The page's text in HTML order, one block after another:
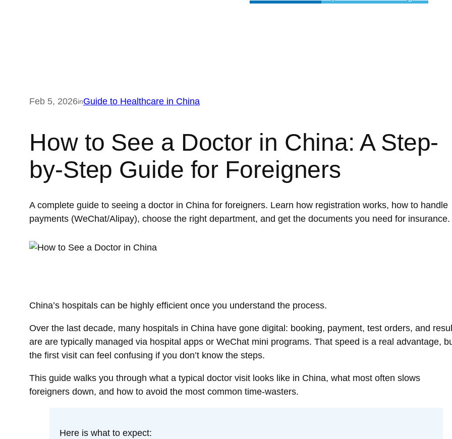
Feb 5, 2026inGuide to Healthcare in China
How to See a Doctor in China: A Step-
by-Step Guide for Foreigners
A complete guide to seeing a doctor in China for foreigners. Learn how registration works, how to handle
payments (WeChat/Alipay), choose the right department, and get the documents you need for insurance.
China’s hospitals can be highly efficient once you understand the process.
Over the last decade, many hospitals in China have gone digital: booking, payment, test orders, and
are are typically managed via hospital apps or WeChat mini programs. That speed is a real advantage,
the first visit can feel confusing if you don’t know the steps.
This guide walks you through what a typical doctor visit looks like in China, what most often slows
foreigners down, and how to avoid the most common time-wasters.
Here is what to expect: